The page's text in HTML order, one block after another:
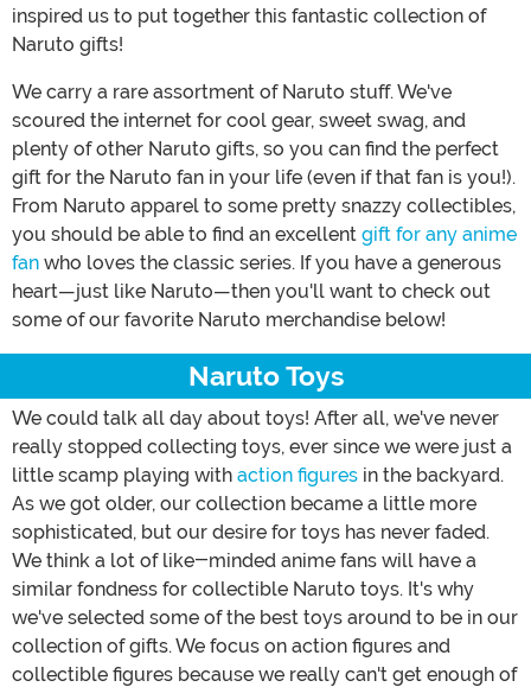
inspired us to put together this fantastic collection of
Naruto gifts!
We carry a rare assortment of Naruto stuff. We've
scoured the internet for cool gear, sweet swag, and
plenty of other Naruto gifts, so you can find the perfect
gift for the Naruto fan in your life (even if that fan is you!).
From Naruto apparel to some pretty snazzy collectibles,
you should be able to find an excellent gift for any anime
fan who loves the classic series. If you have a generous
heart—just like Naruto—then you'll want to check out
some of our favorite Naruto merchandise below!
Naruto Toys
We could talk all day about toys! After all, we've never
really stopped collecting toys, ever since we were just a
little scamp playing with action figures in the backyard.
As we got older, our collection became a little more
sophisticated, but our desire for toys has never faded.
We think a lot of like-minded anime fans will have a
similar fondness for collectible Naruto toys. It's why
we've selected some of the best toys around to be in our
collection of gifts. We focus on action figures and
collectible figures because we really can't get enough of